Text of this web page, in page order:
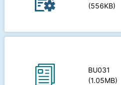
(556KB)
BU031
(1.05MB)